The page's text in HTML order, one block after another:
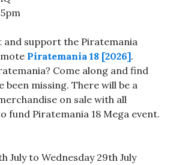
and support the Piratemania
Piratemania 18 [2026].
Come along and find
been missing. There will be a
on sale with all
fund Piratemania 18 Mega event.
July to Wednesday 29th July